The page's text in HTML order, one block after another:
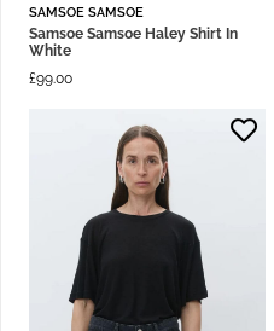
SAMSOE SAMSOE
Samsoe Samsoe Haley Shirt In
White
£99.00